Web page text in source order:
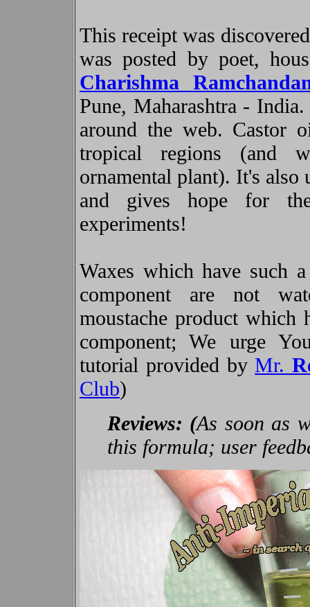
This receipt was
was posted by poet,
Charishma
Pune, Maharashtra -
around the web. Castor
tropical regions (and
ornamental plant). It's also
and gives hope for
experiments!
Waxes which have such
component are not
moustache product which
component; We urge
tutorial provided by Mr.
Club)
Reviews: (As soon as
this formula; user